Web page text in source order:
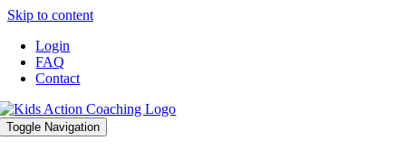
Skip to content
Login
FAQ
Contact
Toggle Navigation